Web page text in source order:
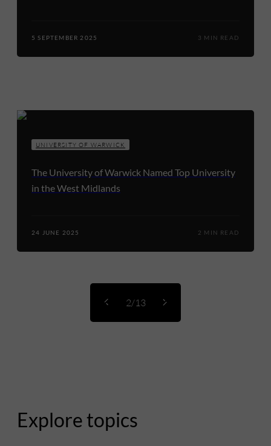
5 SEPTEMBER 2025 3 MIN READ
UNIVERSITY OF WARWICK
The University of Warwick Named Top University
in the West Midlands
24 JUNE 2025 2 MIN READ
2/13
Explore topics